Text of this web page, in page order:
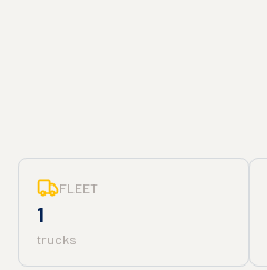
FLEET
1
trucks